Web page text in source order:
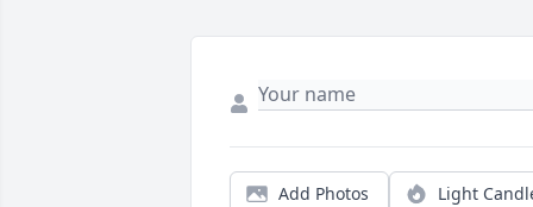
Add Photos Light